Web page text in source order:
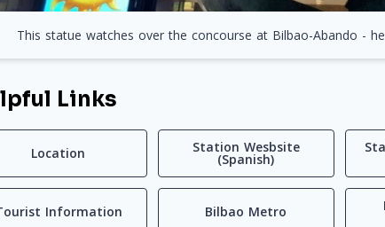
This statue watches over the concourse at Bilbao-Abando -
Links
Location Station Wesbsite
(Spanish)
Information Bilbao Metro